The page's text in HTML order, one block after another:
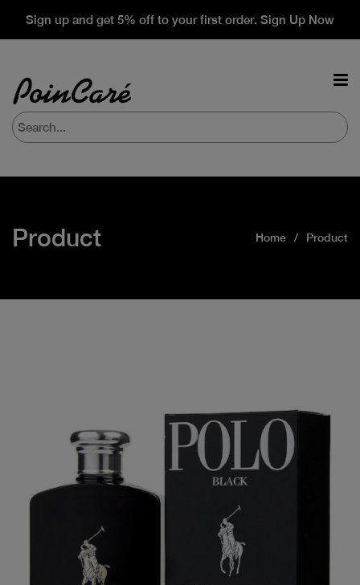
Sign up and get 5% off to your first order. Sign Up Now
Product Home Product